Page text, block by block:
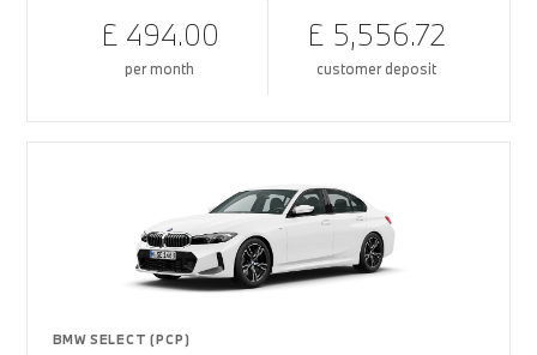
£ 494.00
per month
£ 5,556.72
customer deposit
BMW SELECT (PCP)